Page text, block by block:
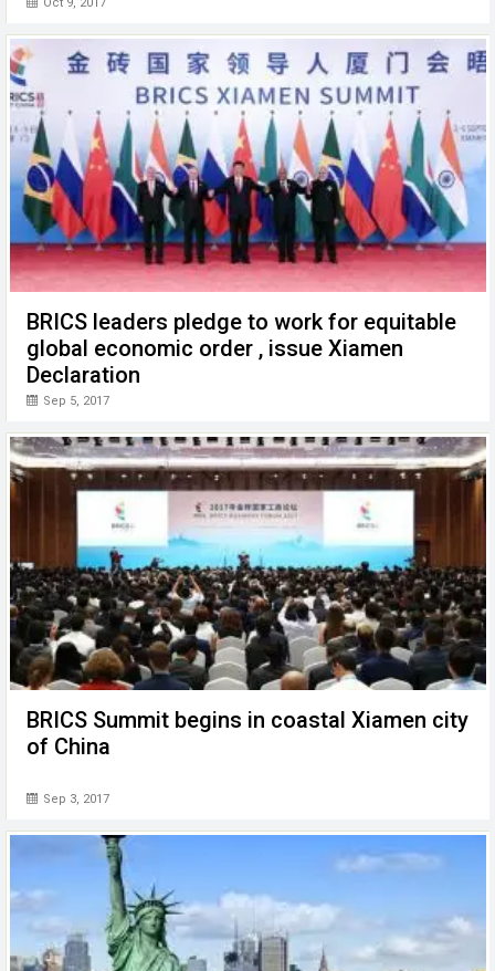
BRICS leaders pledge to work for equitable
global economic order , issue Xiamen
Declaration
Sep 5, 2017
BRICS Summit begins in coastal Xiamen city
of China
Sep 3, 2017